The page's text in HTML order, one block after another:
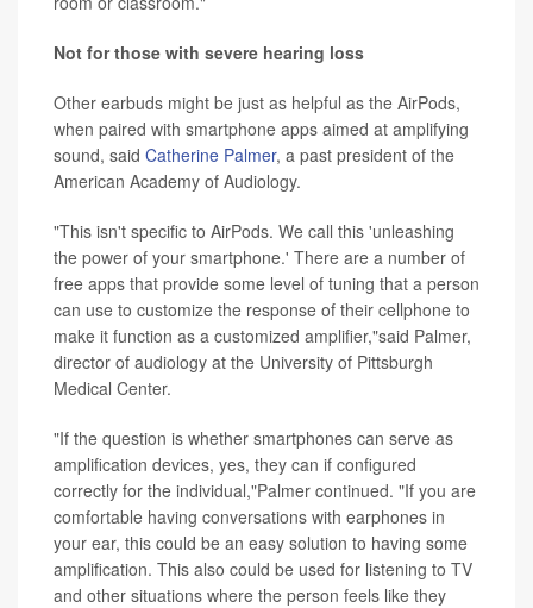
Not for those with severe hearing loss
Other earbuds might be just as helpful as the AirPods,
when paired with smartphone apps aimed at amplifying
sound, said Catherine Palmer, a past president of the
American Academy of Audiology.
"This isn't specific to AirPods. We call this 'unleashing
the power of your smartphone.' There are a number of
free apps that provide some level of tuning that a person
can use to customize the response of their cellphone to
make it function as a customized amplifier,"said Palmer,
director of audiology at the University of Pittsburgh
Medical Center.
"If the question is whether smartphones can serve as
amplification devices, yes, they can if configured
correctly for the individual,"Palmer continued. "If you are
comfortable having conversations with earphones in
your ear, this could be an easy solution to having some
amplification. This also could be used for listening to TV
and other situations where the person feels like they